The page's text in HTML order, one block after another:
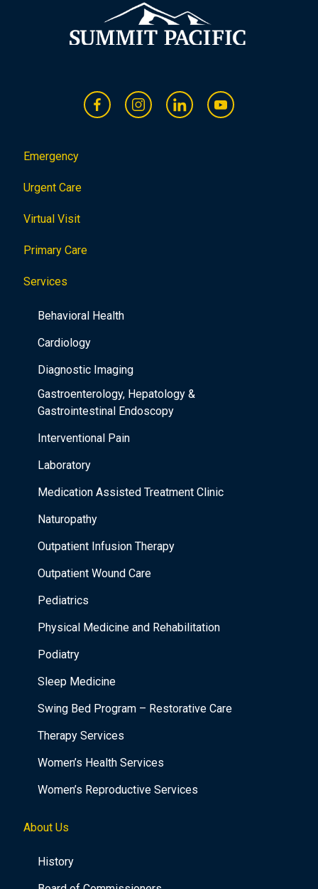
Emergency
Urgent Care
Virtual Visit
Primary Care
Services
Behavioral Health
Cardiology
Diagnostic Imaging
Gastroenterology, Hepatology &
Gastrointestinal Endoscopy
Interventional Pain
Laboratory
Medication Assisted Treatment Clinic
Naturopathy
Outpatient Infusion Therapy
Outpatient Wound Care
Pediatrics
Physical Medicine and Rehabilitation
Podiatry
Sleep Medicine
Swing Bed Program – Restorative Care
Therapy Services
Women’s Health Services
Women’s Reproductive Services
About Us
History